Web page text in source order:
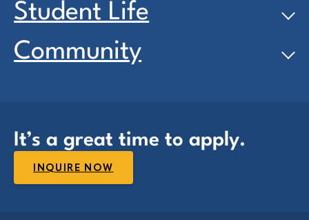
Student Life
Community
It’s a great time to apply.
INQUIRE NOW